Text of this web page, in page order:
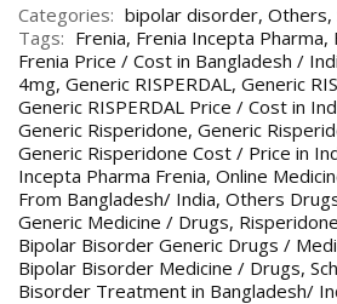
Categories: bipolar disorder, Others,
Tags: Frenia, Frenia Incepta Pharma,
Frenia Price / Cost in Bangladesh /
4mg, Generic RISPERDAL , Generic
Generic RISPERDAL Price / Cost in
Generic Risperidone, Generic
Generic Risperidone Cost / Price in
Incepta Pharma Frenia, Online
From Bangladesh/ India, Others
Generic Medicine / Drugs, Risperidone
Bipolar Bisorder Generic Drugs /
Bipolar Bisorder Medicine / Drugs,
Bisorder Treatment in Bangladesh/